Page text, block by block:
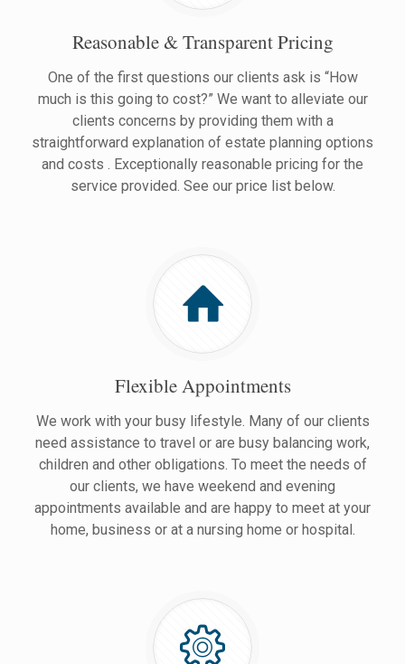
Reasonable & Transparent Pricing
One of the first questions our clients ask is “How
much is this going to cost?” We want to alleviate our
clients concerns by providing them with a
straightforward explanation of estate planning options
and costs . Exceptionally reasonable pricing for the
service provided. See our price list below.
Flexible Appointments
We work with your busy lifestyle. Many of our clients
need assistance to travel or are busy balancing work,
children and other obligations. To meet the needs of
our clients, we have weekend and evening
appointments available and are happy to meet at your
home, business or at a nursing home or hospital.